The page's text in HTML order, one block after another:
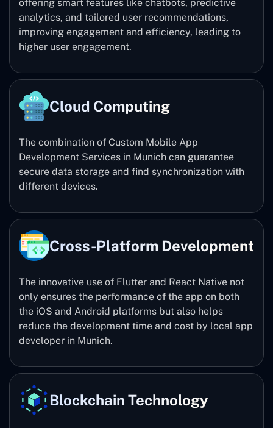
offering smart features like chatbots, predictive
analytics, and tailored user recommendations,
improving engagement and efficiency, leading to
higher user engagement.
Cloud Computing
The combination of Custom Mobile App
Development Services in Munich can guarantee
secure data storage and find synchronization with
different devices.
Cross-Platform Development
The innovative use of Flutter and React Native not
only ensures the performance of the app on both
the iOS and Android platforms but also helps
reduce the development time and cost by local app
developer in Munich.
Blockchain Technology